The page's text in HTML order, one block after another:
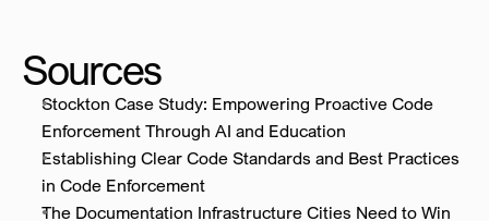
Sources
Stockton Case Study: Empowering Proactive Code
Enforcement Through AI and Education
Establishing Clear Code Standards and Best Practices
in Code Enforcement
The Documentation Infrastructure Cities Need to Win